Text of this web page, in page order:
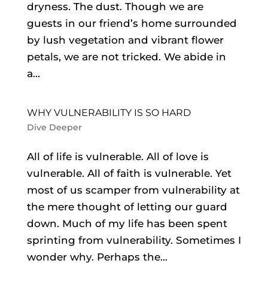
dryness. The dust. Though we are
guests in our friend’s home surrounded
by lush vegetation and vibrant flower
petals, we are not tricked. We abide in
a...
WHY VULNERABILITY IS SO HARD
Dive Deeper
All of life is vulnerable. All of love is
vulnerable. All of faith is vulnerable. Yet
most of us scamper from vulnerability at
the mere thought of letting our guard
down. Much of my life has been spent
sprinting from vulnerability. Sometimes I
wonder why. Perhaps the...